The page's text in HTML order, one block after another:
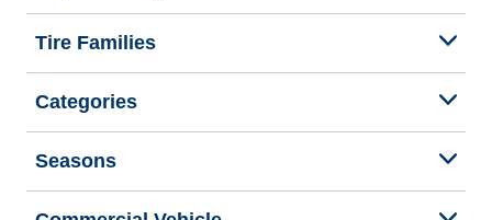
Tire Families
Categories
Seasons